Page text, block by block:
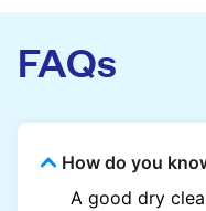
FAQs
How do you
A good dry